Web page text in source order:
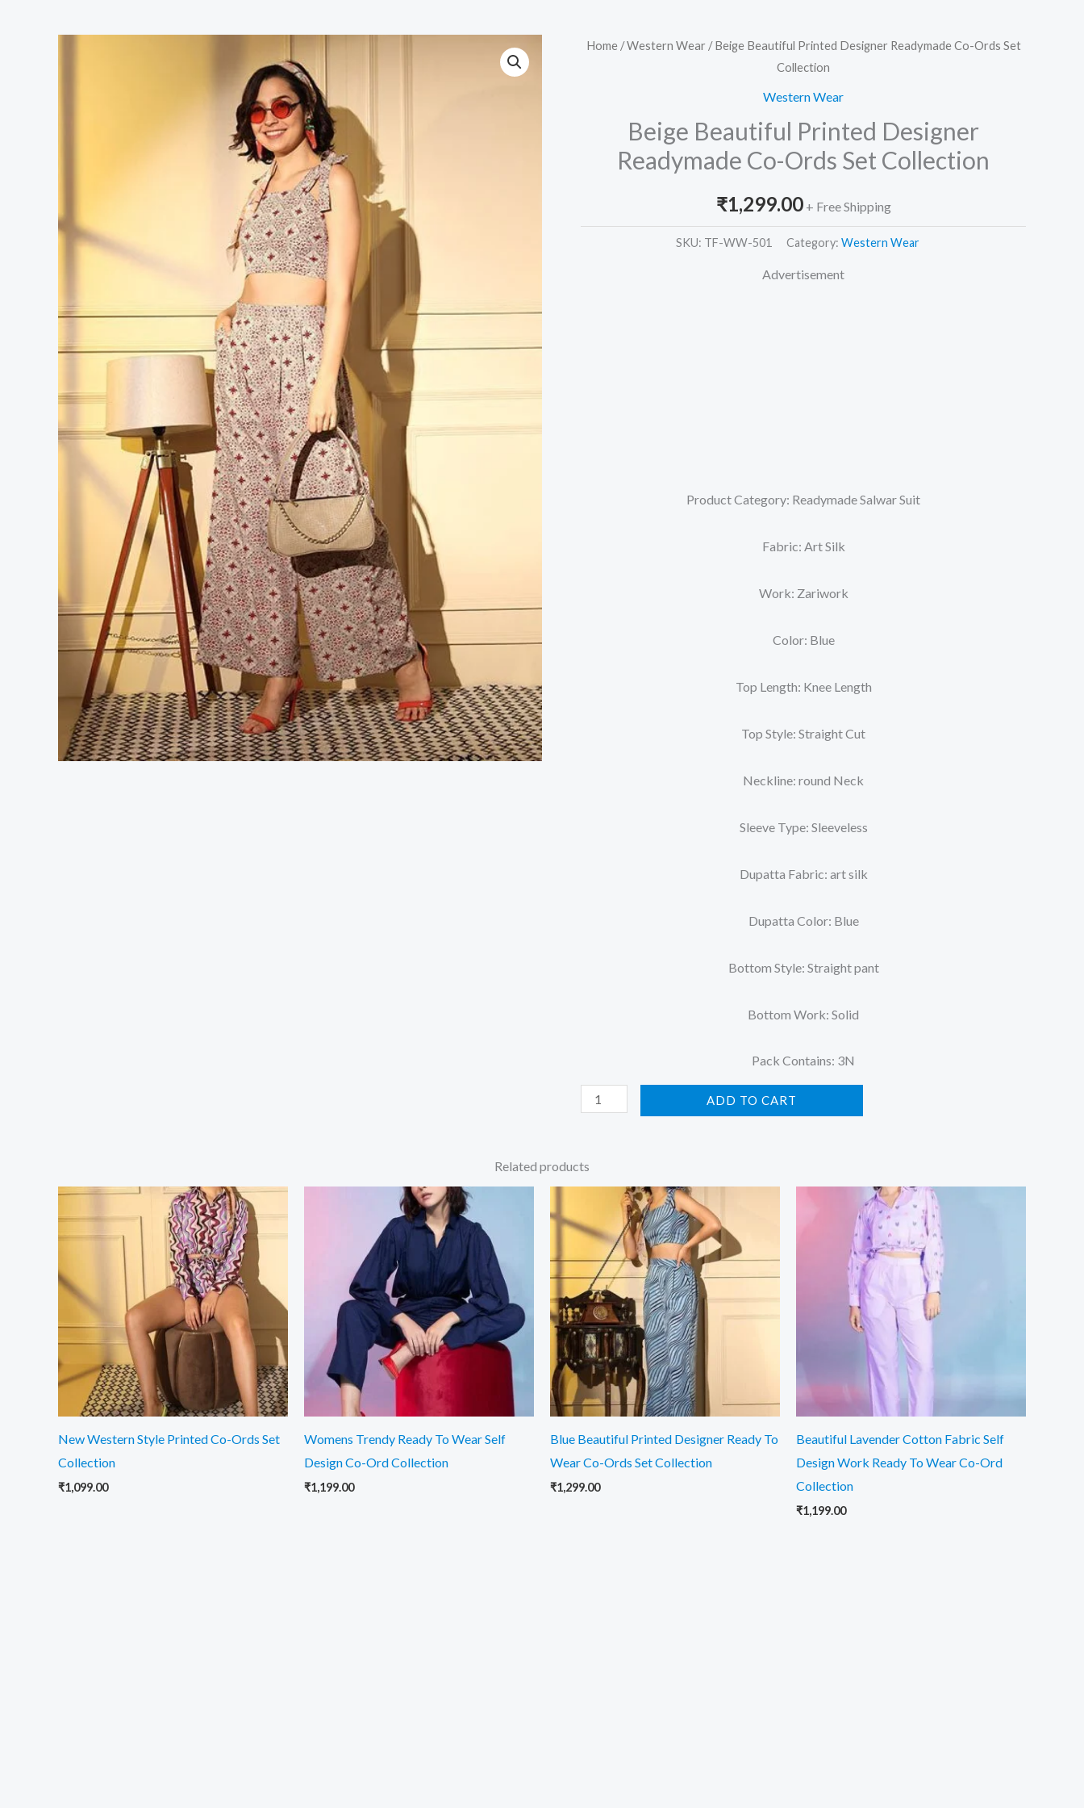
Home/Western Wear/ Beige Beautiful Printed Designer Readymade Co-Ords Set
Collection
Western Wear
Beige Beautiful Printed Designer
Readymade Co-Ords Set Collection
₹1,299.00 + Free Shipping
SKU: TF-WW-501 Category: Western Wear
Advertisement
Product Category: Readymade Salwar Suit
Fabric: Art Silk
Work: Zariwork
Color: Blue
Top Length: Knee Length
Top Style: Straight Cut
Neckline: round Neck
Sleeve Type: Sleeveless
Dupatta Fabric: art silk
Dupatta Color: Blue
Bottom Style: Straight pant
Bottom Work: Solid
Pack Contains: 3N
Beige
Readymade
ADD TO CART
Related products
New Western Style Printed Co-Ords Set
Collection
₹1,099.00
Womens Trendy Ready To Wear Self
Design Co-Ord Collection
₹1,199.00
Blue Beautiful Printed Designer Ready To
Wear Co-Ords Set Collection
₹1,299.00
Beautiful Lavender Cotton Fabric Self
Design Work Ready To Wear Co-Ord
Collection
₹1,199.00